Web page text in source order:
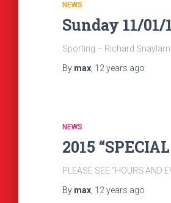
NEWS
Sunday 11/01/
Sporting – Richard
By max 12 years ago
NEWS
2015
PLEASE SEE “HOURS AND
By max 12 years ago